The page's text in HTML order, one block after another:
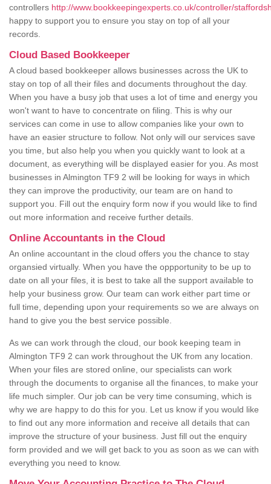
controllers http://www.bookkeepingexperts.co.uk/controller/
happy to support you to ensure you stay on top of all your
records.
Cloud Based Bookkeeper
A cloud based bookkeeper allows businesses across the UK to
stay on top of all their files and documents throughout the day.
When you have a busy job that uses a lot of time and energy you
won't want to have to concentrate on filing. This is why our
services can come in use to allow companies like your own to
have an easier structure to follow. Not only will our services save
you time, but also help you when you quickly want to look at a
document, as everything will be displayed easier for you. As most
businesses in Almington TF9 2 will be looking for ways in which
they can improve the productivity, our team are on hand to
support you. Fill out the enquiry form now if you would like to find
out more information and receive further details.
Online Accountants in the Cloud
An online accountant in the cloud offers you the chance to stay
organsied virtually. When you have the oppportunity to be up to
date on all your files, it is best to take all the support available to
help your business grow. Our team can work either part time or
full time, depending upon your requirements so we are always on
hand to give you the best service possible.
As we can work through the cloud, our book keeping team in
Almington TF9 2 can work throughout the UK from any location.
When your files are stored online, our specialists can work
through the documents to organise all the finances, to make your
life much simpler. Our job can be very time consuming, which is
why we are happy to do this for you. Let us know if you would like
to find out any more information and receive all details that can
improve the structure of your business. Just fill out the enquiry
form provided and we will get back to you as soon as we can with
everything you need to know.